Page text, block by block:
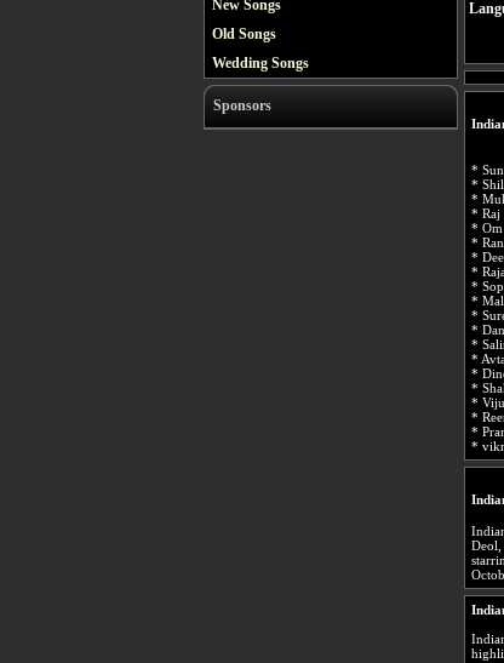
New Songs
Old Songs
Wedding Songs
Sponsors
*
*
*
* Raj
* Om
*
*
*
*
*
*
*
*
*
*
*
* Viju
*
*
*
Deol,